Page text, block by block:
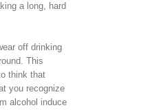
a long, hard
off drinking
This
think that
you recognize
alcohol induce